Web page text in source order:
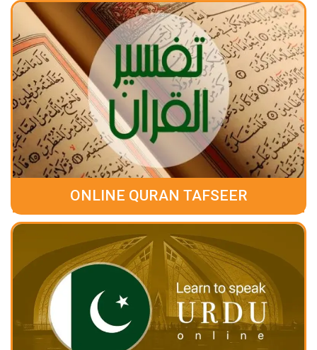
ONLINE QURAN TAFSEER